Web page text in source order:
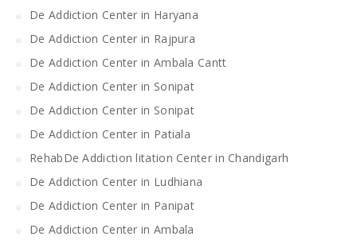
De Addiction Center in Haryana
De Addiction Center in Rajpura
De Addiction Center in Ambala Cantt
De Addiction Center in Sonipat
De Addiction Center in Sonipat
De Addiction Center in Patiala
RehabDe Addiction litation Center in Chandigarh
De Addiction Center in Ludhiana
De Addiction Center in Panipat
De Addiction Center in Ambala